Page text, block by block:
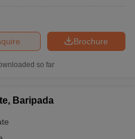
Brochure
so far
Baripada